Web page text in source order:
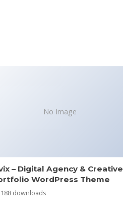
No Image
– Digital Agency & Creative
WordPress Theme
downloads